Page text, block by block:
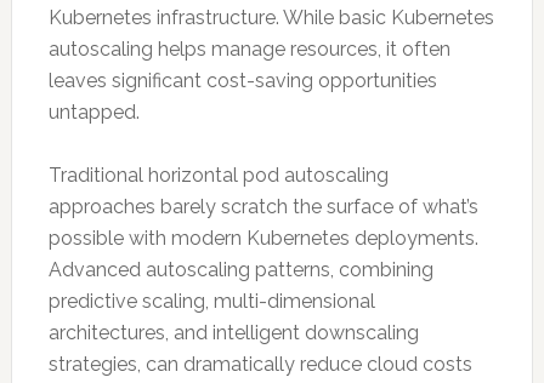
Kubernetes infrastructure. While basic Kubernetes
autoscaling helps manage resources, it often
leaves significant cost-saving opportunities
untapped.
Traditional horizontal pod autoscaling
approaches barely scratch the surface of what’s
possible with modern Kubernetes deployments.
Advanced autoscaling patterns, combining
predictive scaling, multi-dimensional
architectures, and intelligent downscaling
strategies, can dramatically reduce cloud costs